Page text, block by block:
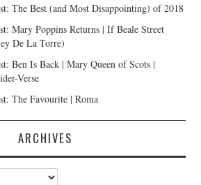
The Best (and Most Disappointing) of 2018
Mary Poppins Returns | If Beale Street
De La Torre)
Ben Is Back | Mary Queen of Scots |
Verse
The Favourite | Roma
ARCHIVES